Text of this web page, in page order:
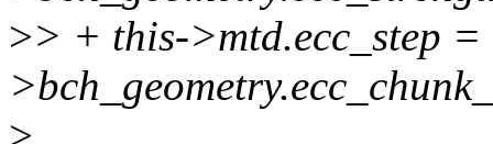
>> + this->mtd.ecc_step =